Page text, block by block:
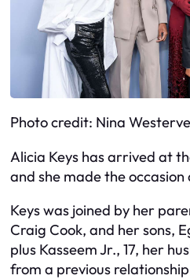
Photo credit: Nina
Alicia Keys has arrived at
and she made the
Keys was joined by her
Craig Cook, and her sons,
plus Kasseem Jr., 17, her
from a previous